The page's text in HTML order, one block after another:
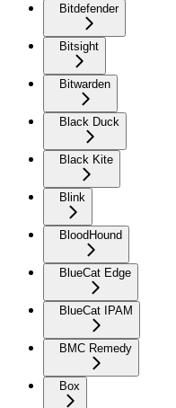
Bitdefender
Bitsight
Bitwarden
Black Duck
Black Kite
Blink
BloodHound
BlueCat Edge
BlueCat IPAM
BMC Remedy
Box